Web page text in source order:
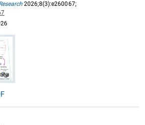
2026;8(3):e260067;